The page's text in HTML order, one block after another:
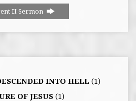
II Sermon
INTO HELL (1)
OF JESUS(1)